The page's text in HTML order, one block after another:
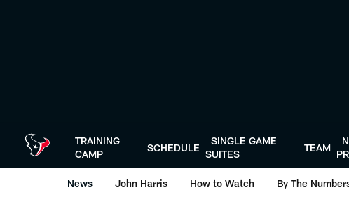
TRAINING
CAMP
SCHEDULE
SINGLE GAME
SUITES
TEAM
News John Harris How to Watch By The